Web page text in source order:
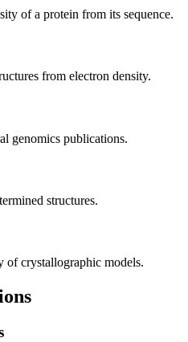
of a protein from its sequence.
from electron density.
genomics publications.
structures.
of crystallographic models.